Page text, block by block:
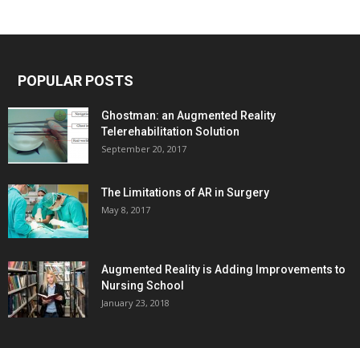
POPULAR POSTS
Ghostman: an Augmented Reality
Telerehabilitation Solution
September 20, 2017
The Limitations of AR in Surgery
May 8, 2017
Augmented Reality is Adding Improvements to
Nursing School
January 23, 2018